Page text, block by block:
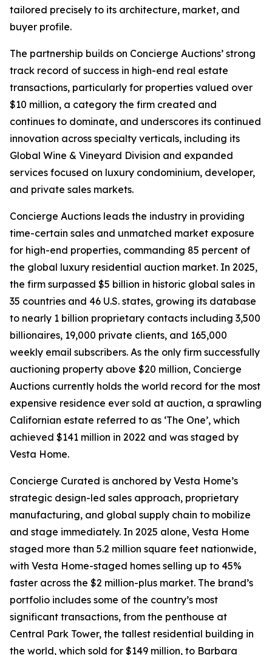
tailored precisely to its architecture, market, and
buyer profile.
The partnership builds on Concierge Auctions’ strong
track record of success in high-end real estate
transactions, particularly for properties valued over
$10 million, a category the firm created and
continues to dominate, and underscores its continued
innovation across specialty verticals, including its
Global Wine & Vineyard Division and expanded
services focused on luxury condominium, developer,
and private sales markets.
Concierge Auctions leads the industry in providing
time-certain sales and unmatched market exposure
for high-end properties, commanding 85 percent of
the global luxury residential auction market. In 2025,
the firm surpassed $5 billion in historic global sales in
35 countries and 46 U.S. states, growing its database
to nearly 1 billion proprietary contacts including 3,500
billionaires, 19,000 private clients, and 165,000
weekly email subscribers. As the only firm successfully
auctioning property above $20 million, Concierge
Auctions currently holds the world record for the most
expensive residence ever sold at auction, a sprawling
Californian estate referred to as ‘The One’, which
achieved $141 million in 2022 and was staged by
Vesta Home.
Concierge Curated is anchored by Vesta Home’s
strategic design-led sales approach, proprietary
manufacturing, and global supply chain to mobilize
and stage immediately. In 2025 alone, Vesta Home
staged more than 5.2 million square feet nationwide,
with Vesta Home-staged homes selling up to 45%
faster across the $2 million-plus market. The brand’s
portfolio includes some of the country’s most
significant transactions, from the penthouse at
Central Park Tower, the tallest residential building in
the world, which sold for $149 million, to Barbara